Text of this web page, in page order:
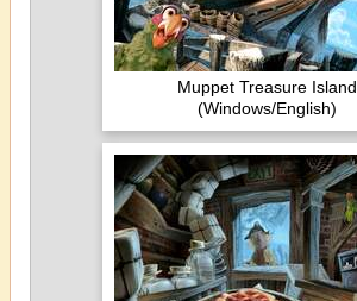
Muppet Treasure Island
(Windows/English)